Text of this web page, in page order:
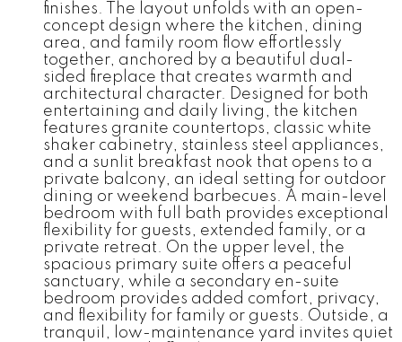
finishes. The layout unfolds with an open-
concept design where the kitchen, dining
area, and family room flow effortlessly
together, anchored by a beautiful dual-
sided fireplace that creates warmth and
architectural character. Designed for both
entertaining and daily living, the kitchen
features granite countertops, classic white
shaker cabinetry, stainless steel appliances,
and a sunlit breakfast nook that opens to a
private balcony, an ideal setting for outdoor
dining or weekend barbecues. A main-level
bedroom with full bath provides exceptional
flexibility for guests, extended family, or a
private retreat. On the upper level, the
spacious primary suite offers a peaceful
sanctuary, while a secondary en-suite
bedroom provides added comfort, privacy,
and flexibility for family or guests. Outside, a
tranquil, low-maintenance yard invites quiet